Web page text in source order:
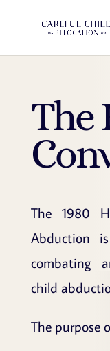
The
The 1980
Abduction
combating
child
The purpose